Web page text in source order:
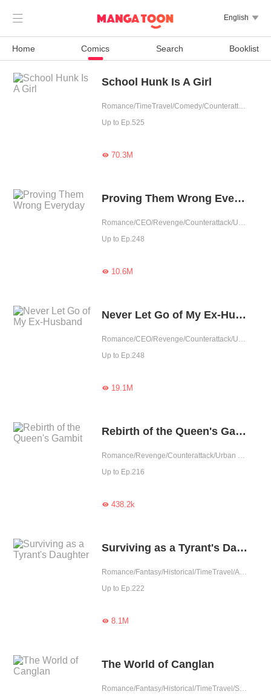
 English 
Home Comics Search Booklist
School Hunk Is A Girl
Romance/TimeTravel/Comedy/Counterattack/School life/Urban Romance/Girl Power/Game/Sweet/School Hunk
Up to Ep.525
70.3M
Proving Them Wrong Everyday
Romance/CEO/Revenge/Counterattack/Urban Romance/Girl Power/Possessive
Up to Ep.248
10.6M
Never Let Go of My Ex-Husband
Romance/CEO/Revenge/Counterattack/Urban Romance/Girl Power/Rebirth
Up to Ep.248
19.1M
Rebirth of the Queen's Gambit
Romance/Revenge/Counterattack/Urban Romance/Rebirth
Up to Ep.216
438.2k
Surviving as a Tyrant's Daughter
Romance/Fantasy/Historical/TimeTravel/Adventure/Revenge/Counterattack/Girl Power/Chinese Classic/Rebirth/Age Gap
Up to Ep.222
8.1M
The World of Canglan
Romance/Fantasy/Historical/TimeTravel/Supernatural/System/Counterattack/Chinese Classic